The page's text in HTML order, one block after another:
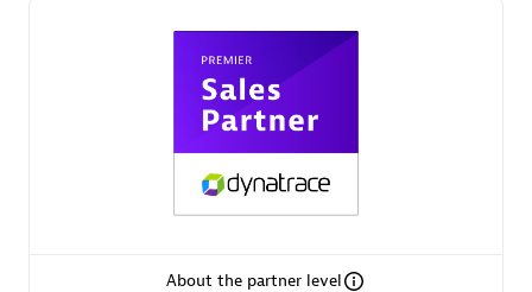
Services Endorsed Partner
Premier Sales Partner
About the partner level